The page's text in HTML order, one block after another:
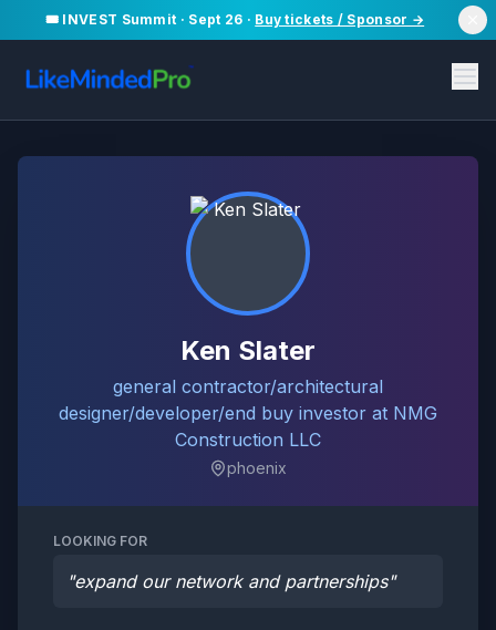
🎟️ INVEST Summit · Sept 26 · Buy tickets / Sponsor →
Ken Slater
general contractor/architectural
designer/developer/end buy investor at NMG
Construction LLC
phoenix
LOOKING FOR
"expand our network and partnerships"